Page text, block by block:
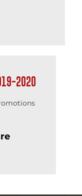
2020